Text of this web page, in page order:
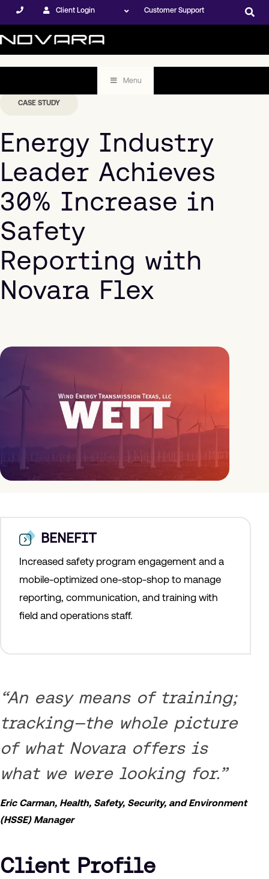
Client Login Customer Support
Menu
CASE STUDY
Energy Industry
Leader Achieves
30% Increase in
Safety
Reporting with
Novara Flex
BENEFIT
Increased safety program engagement and a
mobile-optimized one-stop-shop to manage
reporting, communication, and training with
field and operations staff.
“An easy means of training;
tracking—the whole picture
of what Novara offers is
what we were looking for.”
Eric Carman, Health, Safety, Security, and Environment
(HSSE) Manager
Client Profile